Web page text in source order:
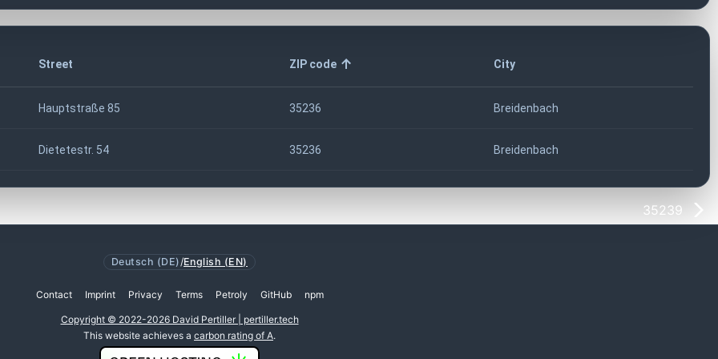
Street ZIP code City
Hauptstraße 85 35236 Breidenbach
Dietetestr. 54 35236 Breidenbach
35239
Deutsch (DE) /English (EN)
Contact Imprint Privacy Terms Petroly GitHub npm
Copyright © 2022-2026 David Pertiller | pertiller.tech
This website achieves a carbon rating of A.